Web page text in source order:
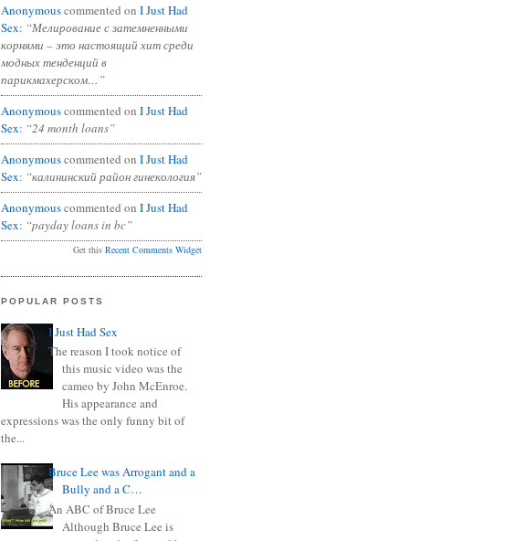
Anonymouscommented on I Just Had
Sex: “Мелирование с затемненными
корнями – это настоящий хит среди
модных тенденций в
парикмахерском…”
Anonymouscommented on I Just Had
Sex: “24 month loans”
Anonymouscommented on I Just Had
Sex: “калининский район гинекология”
Anonymouscommented on I Just Had
Sex: “payday loans in bc”
Get this Recent Comments Widget
POPULAR POSTS
I Just Had Sex
The reason I took notice of
this music video was the
cameo by John McEnroe.
His appearance and
expressions was the only funny bit of
the...
Bruce Lee was Arrogant and a
Bully and a C…
An ABC of Bruce Lee
Although Bruce Lee is